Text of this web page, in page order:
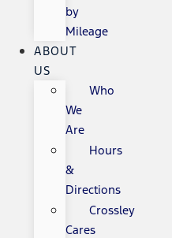
by
Mileage
ABOUT
US
Who
We
Are
Hours
&
Directions
Crossley
Cares